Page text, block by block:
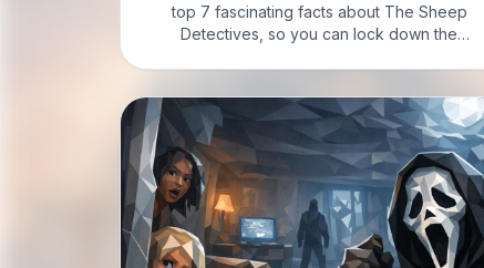
top 7 fascinating facts about The Sheep
Detectives, so you can lock down the
need…